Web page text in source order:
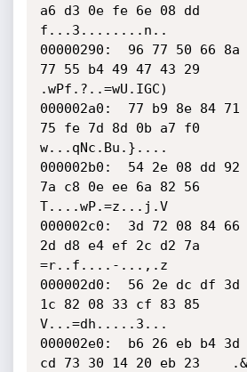
a6 d3 0e fe 6e 08 dd
f...3........n..
00000290:  96 77 50 66
77 55 b4 49 47 43 29
.wPf.?..=wU.IGC)
000002a0:  77 b9 8e 84
75 fe 7d 8d 0b a7 f0
w...qNc.Bu.}....
000002b0:  54 2e 08 dd 92
7a c8 0e ee 6a 82 56
T....wP.=z...j.V
000002c0:  3d 72 08 84
2d d8 e4 ef 2c d2 7a
=r..f....-...,.z
000002d0:  56 2e dc df 3d
1c 82 08 33 cf 83 85
V...=dh.....3...
000002e0:  b6 26 eb b4 3d
cd 73 30 14 20 eb 23